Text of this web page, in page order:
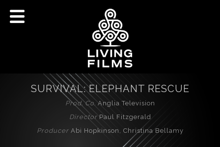
SURVIVAL: ELEPHANT RESCUE
Prod. Co.Anglia Television
DirectorPaul Fitzgerald
ProducerAbi Hopkinson, Christina Bellamy